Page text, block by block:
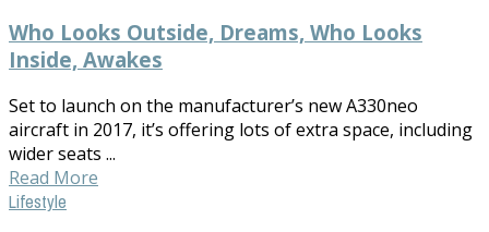
Who Looks Outside, Dreams, Who Looks
Inside, Awakes
Set to launch on the manufacturer’s new A330neo
aircraft in 2017, it’s offering lots of extra space, including
wider seats ...
Read More
Lifestyle